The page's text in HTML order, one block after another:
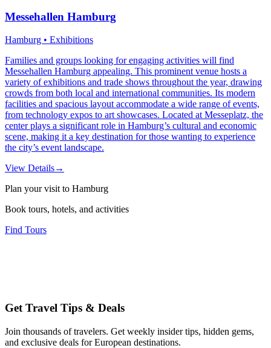
Messehallen Hamburg
Hamburg • Exhibitions
Families and groups looking for engaging activities will find
Messehallen Hamburg appealing. This prominent venue hosts a
variety of exhibitions and trade shows throughout the year, drawing
crowds from both local and international communities. Its modern
facilities and spacious layout accommodate a wide range of events,
from technology expos to art showcases. Located at Messeplatz, the
center plays a significant role in Hamburg’s cultural and economic
scene, making it a key destination for those wanting to experience
the city’s event landscape.
View Details→
Plan your visit to Hamburg
Book tours, hotels, and activities
Find Tours
Get Travel Tips & Deals
Join thousands of travelers. Get weekly insider tips, hidden gems,
and exclusive deals for European destinations.